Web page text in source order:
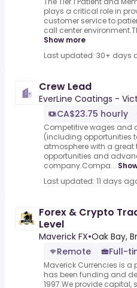
plays a critical role in
customer service to
call center
Show more
Last updated: 30+ days
Crew Lead
EverLine Coatings -
CA$23.75 hourly
Competitive wages and
(including opportunities
atmosphere with a great
opportunities and
company.Compa...
Last updated: 11 days
Forex & Crypto
Level
Maverick FX•Oak Bay,
Remote
Full-
Maverick Currencies is
has been funding and
1997.We provide